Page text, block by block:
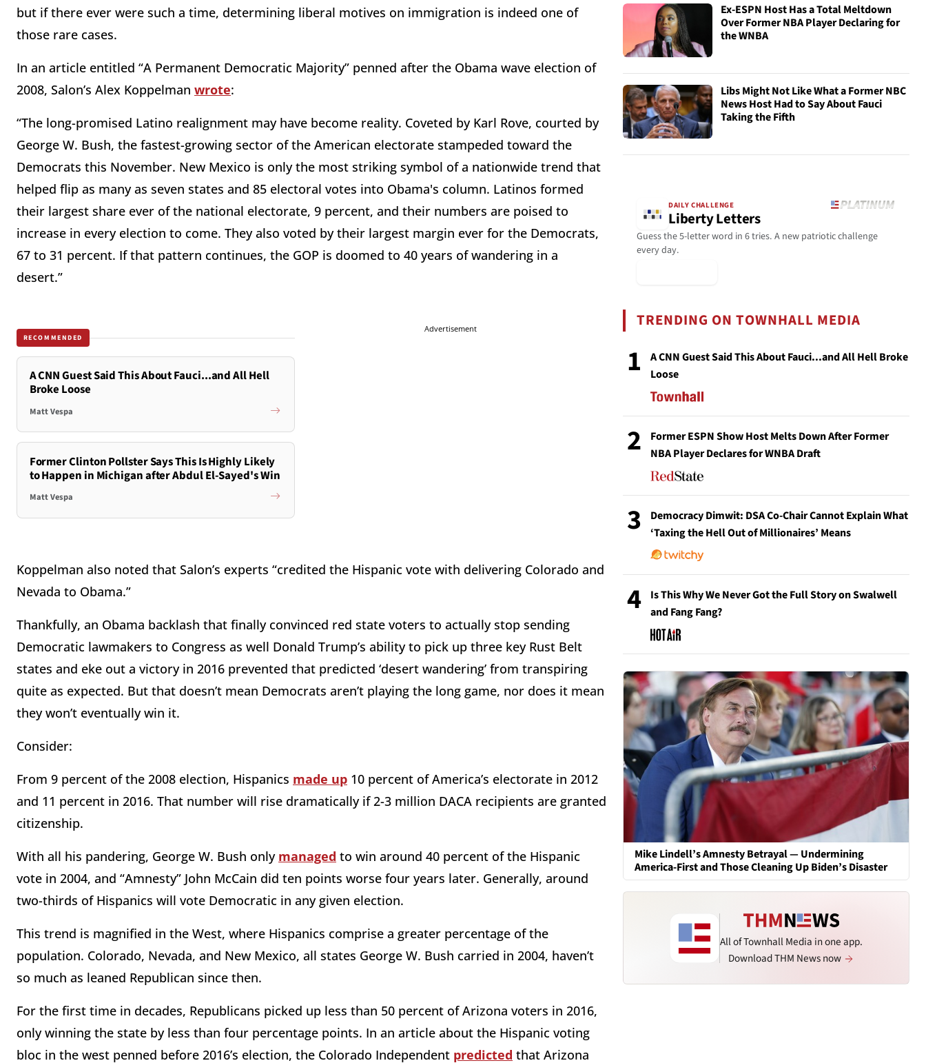
but if there ever were such a time, determining liberal motives on immigration is indeed one of
those rare cases.
In an article entitled “A Permanent Democratic Majority” penned after the Obama wave election of
2008, Salon’s Alex Koppelman wrote:
“The long-promised Latino realignment may have become reality. Coveted by Karl Rove, courted by
George W. Bush, the fastest-growing sector of the American electorate stampeded toward the
Democrats this November. New Mexico is only the most striking symbol of a nationwide trend that
helped flip as many as seven states and 85 electoral votes into Obama's column. Latinos formed
their largest share ever of the national electorate, 9 percent, and their numbers are poised to
increase in every election to come. They also voted by their largest margin ever for the Democrats,
67 to 31 percent. If that pattern continues, the GOP is doomed to 40 years of wandering in a
desert.”
RECOMMENDED
A CNN Guest Said This About Fauci...and All Hell
Broke Loose
Matt Vespa
Former Clinton Pollster Says This Is Highly Likely
to Happen in Michigan after Abdul El-Sayed's Win
Matt Vespa
Advertisement
Koppelman also noted that Salon’s experts “credited the Hispanic vote with delivering Colorado and
Nevada to Obama.”
Thankfully, an Obama backlash that finally convinced red state voters to actually stop sending
Democratic lawmakers to Congress as well Donald Trump’s ability to pick up three key Rust Belt
states and eke out a victory in 2016 prevented that predicted ‘desert wandering’ from transpiring
quite as expected. But that doesn’t mean Democrats aren’t playing the long game, nor does it mean
they won’t eventually win it.
Consider:
From 9 percent of the 2008 election, Hispanics made up 10 percent of America’s electorate in 2012
and 11 percent in 2016. That number will rise dramatically if 2-3 million DACA recipients are granted
citizenship.
With all his pandering, George W. Bush only managed to win around 40 percent of the Hispanic
vote in 2004, and “Amnesty” John McCain did ten points worse four years later. Generally, around
two-thirds of Hispanics will vote Democratic in any given election.
This trend is magnified in the West, where Hispanics comprise a greater percentage of the
population. Colorado, Nevada, and New Mexico, all states George W. Bush carried in 2004, haven’t
so much as leaned Republican since then.
For the first time in decades, Republicans picked up less than 50 percent of Arizona voters in 2016,
only winning the state by less than four percentage points. In an article about the Hispanic voting
bloc in the west penned before 2016’s election, the Colorado Independent predicted that Arizona
Ex-ESPN Host Has a Total Meltdown
Over Former NBA Player Declaring for
the WNBA
Libs Might Not Like What a Former NBC
News Host Had to Say About Fauci
Taking the Fifth
DAILY CHALLENGE
Liberty Letters
Guess the 5-letter word in 6 tries. A new patriotic challenge
every day.
TRENDING ON TOWNHALL MEDIA
1
A CNN Guest Said This About Fauci...and All Hell Broke
Loose
2
Former ESPN Show Host Melts Down After Former
NBA Player Declares for WNBA Draft
3
Democracy Dimwit: DSA Co-Chair Cannot Explain What
‘Taxing the Hell Out of Millionaires’ Means
4
Is This Why We Never Got the Full Story on Swalwell
and Fang Fang?
Mike Lindell’s Amnesty Betrayal — Undermining
America-First and Those Cleaning Up Biden’s Disaster
All of Townhall Media in one app.
Download THM News now